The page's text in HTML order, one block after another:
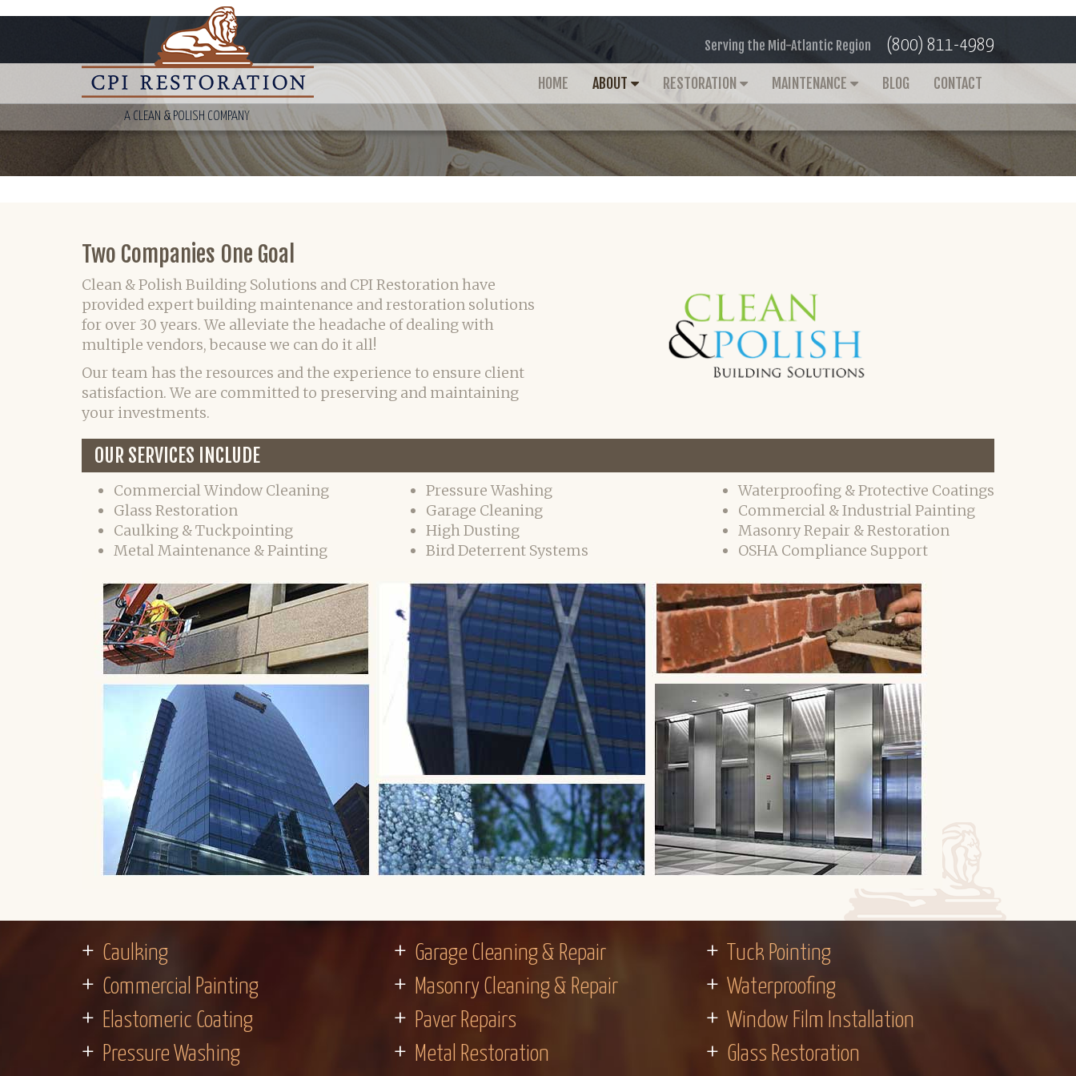
Serving the Mid-Atlantic Region (800) 811-4989
HOME ABOUT RESTORATION MAINTENANCE BLOG CONTACT
A CLEAN & POLISH COMPANY
Two Companies One Goal
Clean & Polish Building Solutions and CPI Restoration have
provided expert building maintenance and restoration solutions
for over 30 years. We alleviate the headache of dealing with
multiple vendors, because we can do it all!
Our team has the resources and the experience to ensure client
satisfaction. We are committed to preserving and maintaining
your investments.
OUR SERVICES INCLUDE
Commercial Window Cleaning
Glass Restoration
Caulking & Tuckpointing
Metal Maintenance & Painting
Pressure Washing
Garage Cleaning
High Dusting
Bird Deterrent Systems
Waterproofing & Protective Coatings
Commercial & Industrial Painting
Masonry Repair & Restoration
OSHA Compliance Support
Caulking
Commercial Painting
Elastomeric Coating
Pressure Washing
Garage Cleaning & Repair
Masonry Cleaning & Repair
Paver Repairs
Metal Restoration
Tuck Pointing
Waterproofing
Window Film Installation
Glass Restoration